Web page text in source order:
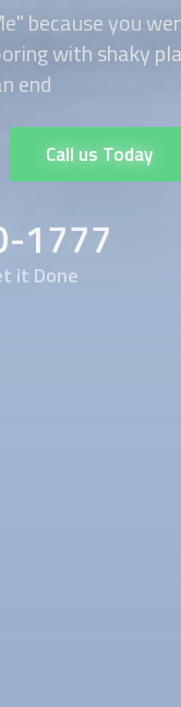
because you
with shaky
end
Call us Today
1777
it Done